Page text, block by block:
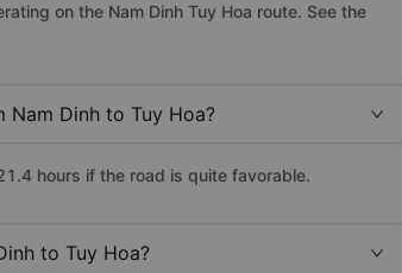
on the Nam Dinh Tuy Hoa route. See the
Dinh to Tuy Hoa?
hours if the road is quite favorable.
to Tuy Hoa?